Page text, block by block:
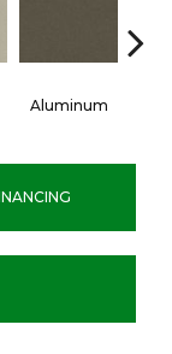
Aluminum